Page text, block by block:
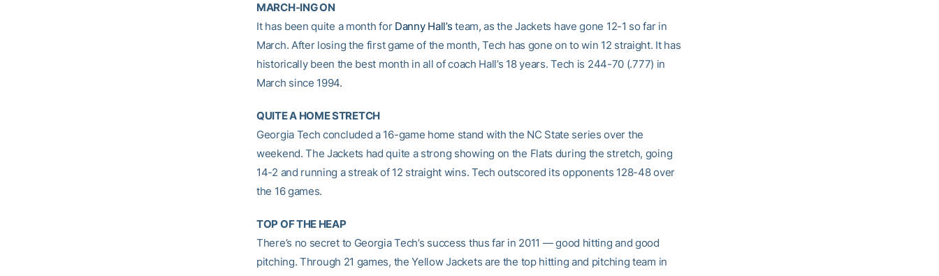
MARCH-ING ON
It has been quite a month for Danny Hall’s team, as the Jackets have gone 12-1 so far in
March. After losing the first game of the month, Tech has gone on to win 12 straight. It has
historically been the best month in all of coach Hall’s 18 years. Tech is 244-70 (.777) in
March since 1994.
QUITE A HOME STRETCH
Georgia Tech concluded a 16-game home stand with the NC State series over the
weekend. The Jackets had quite a strong showing on the Flats during the stretch, going
14-2 and running a streak of 12 straight wins. Tech outscored its opponents 128-48 over
the 16 games.
TOP OF THE HEAP
There’s no secret to Georgia Tech’s success thus far in 2011 — good hitting and good
pitching. Through 21 games, the Yellow Jackets are the top hitting and pitching team in